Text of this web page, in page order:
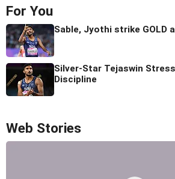
For You
Sable, Jyothi strike GOLD
Silver-Star Tejaswin
Discipline
Web Stories